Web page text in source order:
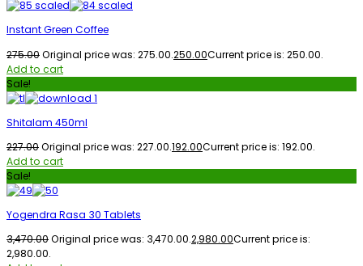
Instant Green Coffee
275.00Original price was: ₹275.00.250.00Current price is: ₹250.00.
Add to cart
Sale!
Shitalam 450ml
227.00Original price was: ₹227.00.192.00Current price is: ₹192.00.
Add to cart
Sale!
Yogendra Rasa 30 Tablets
3,470.00Original price was: ₹3,470.00.2,980.00Current price is:
₹2,980.00.